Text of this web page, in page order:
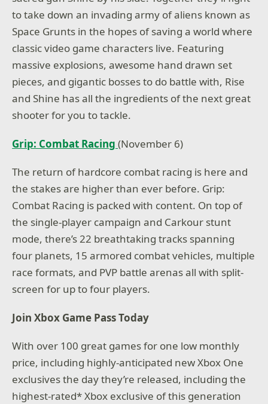
to take down an invading army of aliens known as
Space Grunts in the hopes of saving a world where
classic video game characters live. Featuring
massive explosions, awesome hand drawn set
pieces, and gigantic bosses to do battle with, Rise
and Shine has all the ingredients of the next great
shooter for you to tackle.
Grip: Combat Racing(November 6)
The return of hardcore combat racing is here and
the stakes are higher than ever before. Grip:
Combat Racing is packed with content. On top of
the single-player campaign and Carkour stunt
mode, there’s 22 breathtaking tracks spanning
four planets, 15 armored combat vehicles, multiple
race formats, and PVP battle arenas all with split-
screen for up to four players.
Join Xbox Game Pass Today
With over 100 great games for one low monthly
price, including highly-anticipated new Xbox One
exclusives the day they’re released, including the
highest-rated* Xbox exclusive of this generation